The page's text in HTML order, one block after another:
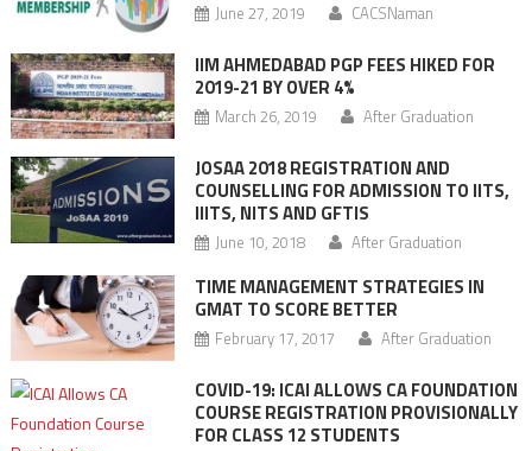
June 27, 2019 CACSNaman
IIM AHMEDABAD PGP FEES HIKED FOR
2019-21 BY OVER 4%
March 26, 2019 After Graduation
JOSAA 2018 REGISTRATION AND
COUNSELLING FOR ADMISSION TO IITS,
IIITS, NITS AND GFTIS
June 10, 2018 After Graduation
TIME MANAGEMENT STRATEGIES IN
GMAT TO SCORE BETTER
February 17, 2017 After Graduation
COVID-19: ICAI ALLOWS CA FOUNDATION
COURSE REGISTRATION PROVISIONALLY
FOR CLASS 12 STUDENTS